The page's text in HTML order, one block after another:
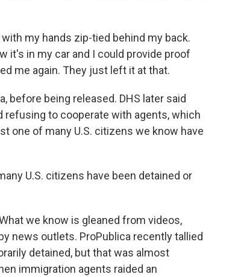
with my hands zip-tied behind my back.
it's in my car and I could provide proof
me again. They just left it at that.
before being released. DHS later said
to cooperate with agents, which
one of many U.S. citizens we know have
U.S. citizens have been detained or
we know is gleaned from videos,
news outlets. ProPublica recently tallied
detained, but that was almost
immigration agents raided an